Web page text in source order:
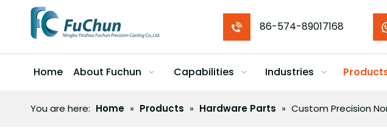
86-574-89017168
Home About Fuchun Capabilities Industries
You are here: Home » Products » Hardware Parts » Custom Precision